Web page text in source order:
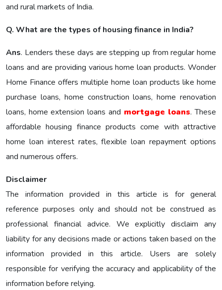
and rural markets of India.
Q. What are the types of housing finance in India?
Ans. Lenders these days are stepping up from regular home
loans and are providing various home loan products. Wonder
Home Finance offers multiple home loan products like home
purchase loans, home construction loans, home renovation
loans, home extension loans and mortgage loans. These
affordable housing finance products come with attractive
home loan interest rates, flexible loan repayment options
and numerous offers.
Disclaimer
The information provided in this article is for general
reference purposes only and should not be construed as
professional financial advice. We explicitly disclaim any
liability for any decisions made or actions taken based on the
information provided in this article. Users are solely
responsible for verifying the accuracy and applicability of the
information before relying.